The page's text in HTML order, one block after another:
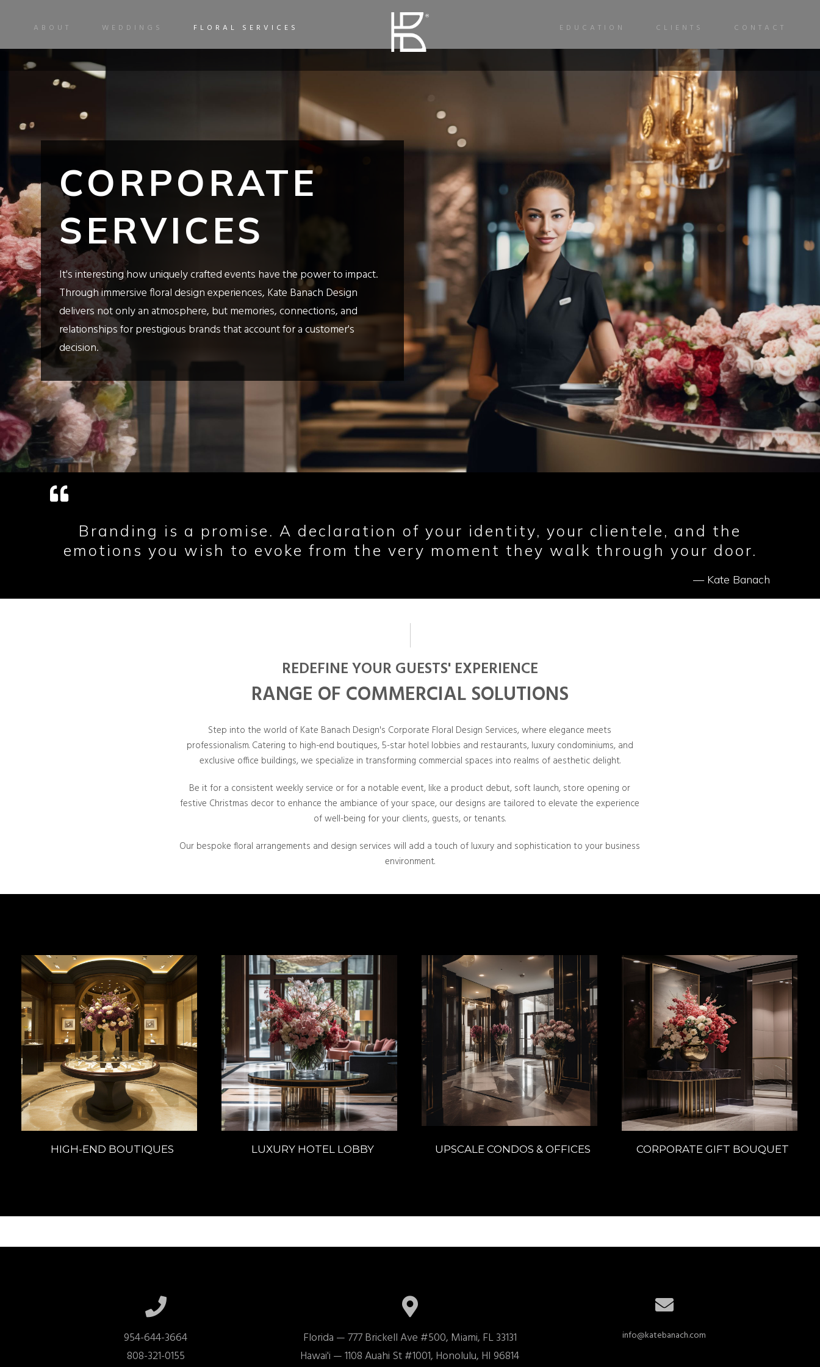
ABOUT WEDDINGS FLORAL SERVICES EDUCATION CLIENTS CONTACT
CORPORATE
SERVICES
It's interesting how uniquely crafted events have the power to impact.
Through immersive floral design experiences, Kate Banach Design
delivers not only an atmosphere, but memories, connections, and
relationships for prestigious brands that account for a customer's
decision.
Branding is a promise. A declaration of your identity, your clientele, and the
emotions you wish to evoke from the very moment they walk through your door.
— Kate Banach
REDEFINE YOUR GUESTS' EXPERIENCE
RANGE OF COMMERCIAL SOLUTIONS
Step into the world of Kate Banach Design's Corporate Floral Design Services, where elegance meets
professionalism. Catering to high-end boutiques, 5-star hotel lobbies and restaurants, luxury condominiums, and
exclusive office buildings, we specialize in transforming commercial spaces into realms of aesthetic delight.
Be it for a consistent weekly service or for a notable event, like a product debut, soft launch, store opening or
festive Christmas decor to enhance the ambiance of your space, our designs are tailored to elevate the experience
of well-being for your clients, guests, or tenants.
Our bespoke floral arrangements and design services will add a touch of luxury and sophistication to your business
environment.
MORE INFO
HIGH-END BOUTIQUES
MORE INFO
LUXURY HOTEL LOBBY
MORE INFO
UPSCALE CONDOS & OFFICES
MORE INFO
CORPORATE GIFT BOUQUET
954-644-3664
808-321-0155
Florida — 777 Brickell Ave #500, Miami, FL 33131
Hawai'i — 1108 Auahi St #1001, Honolulu, HI 96814
info@katebanach.com